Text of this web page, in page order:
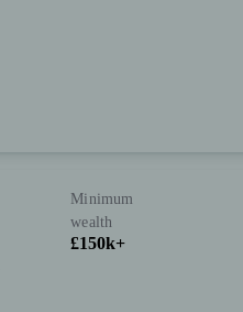
Minimum
wealth
£150k+